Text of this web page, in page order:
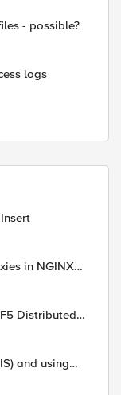
- possible?
logs
in NGINX
Distributed
and using
to